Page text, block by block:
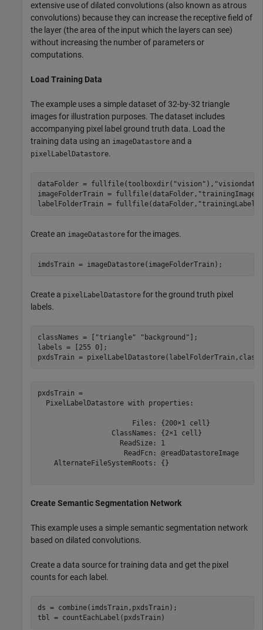
extensive use of dilated convolutions (also known as atrous
convolutions) because they can increase the receptive field of
the layer (the area of the input which the layers can see)
without increasing the number of parameters or
computations.
Load Training Data
The example uses a simple dataset of 32-by-32 triangle
images for illustration purposes. The dataset includes
accompanying pixel label ground truth data. Load the
training data using an imageDatastore and a
pixelLabelDatastore.
dataFolder = fullfile(toolboxdir( "vision" ), "visiondata"
imageFolderTrain = fullfile(dataFolder, "trainingImages"
labelFolderTrain = fullfile(dataFolder, "trainingLabels"
Create an imageDatastore for the images.
imdsTrain = imageDatastore(imageFolderTrain);
Create a pixelLabelDatastore for the ground truth pixel
labels.
classNames = [ "triangle" "background" ];
labels = [255 0];
pxdsTrain =
pxdsTrain =
  PixelLabelDatastore with properties:
                       Files: {200×1 cell}
                  ClassNames: {2×1 cell}
                    ReadSize: 1
                     ReadFcn: @readDatastoreImage
    AlternateFileSystemRoots: {}
Create Semantic Segmentation Network
This example uses a simple semantic segmentation network
based on dilated convolutions.
Create a data source for training data and get the pixel
counts for each label.
ds = combine(imdsTrain,pxdsTrain);
tbl = countEachLabel(pxdsTrain)